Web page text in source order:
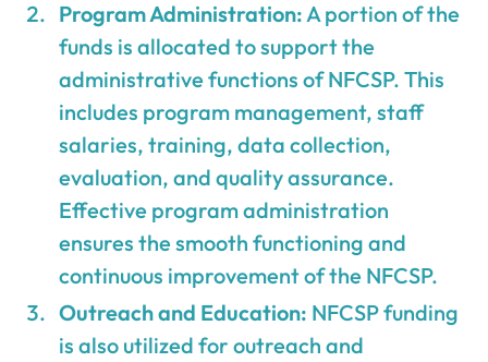
Program Administration: A portion of the
funds is allocated to support the
administrative functions of NFCSP. This
includes program management, staff
salaries, training, data collection,
evaluation, and quality assurance.
Effective program administration
ensures the smooth functioning and
continuous improvement of the NFCSP.
Outreach and Education: NFCSP funding
is also utilized for outreach and